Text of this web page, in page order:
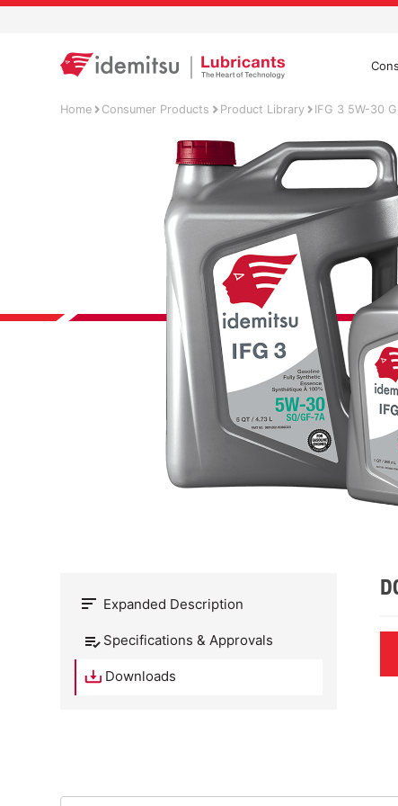
Home Consumer Products Product Library IFG 3 5W-30
Expanded Description
Specifications & Approvals
Downloads